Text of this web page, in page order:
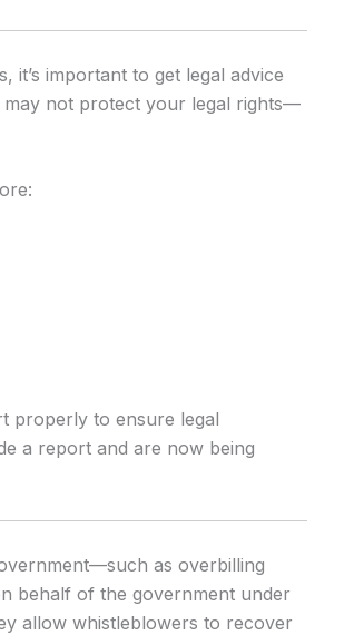
important to get legal advice
not protect your legal rights—
properly to ensure legal
a report and are now being
as overbilling
behalf of the government under
allow whistleblowers to recover